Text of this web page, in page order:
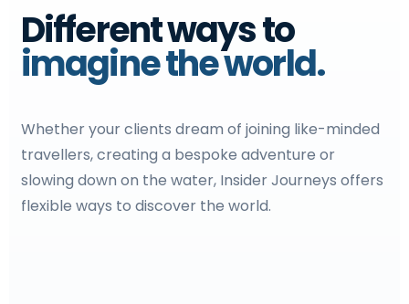
Different ways to
imagine the world.
Whether your clients dream of joining like-minded
travellers, creating a bespoke adventure or
slowing down on the water, Insider Journeys offers
flexible ways to discover the world.